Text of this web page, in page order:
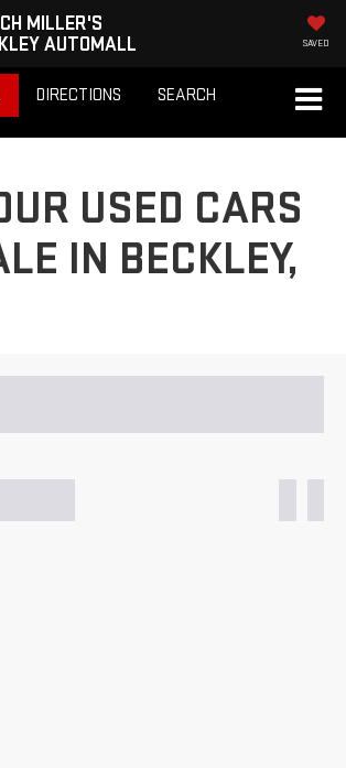
MILLER'S
AUTOMALL
SAVED
DIRECTIONS SEARCH
USED CARS
IN BECKLEY,